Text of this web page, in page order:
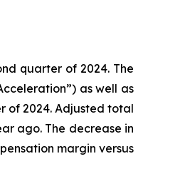
quarter of 2024. The
as well as
of 2024. Adjusted total
ago. The decrease in
margin versus